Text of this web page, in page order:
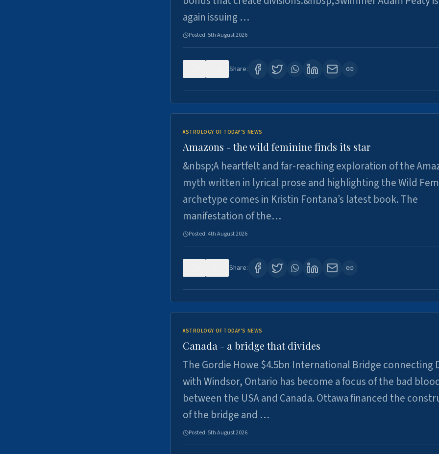
again issuing …
Posted: 5th August 2026
Share:
ASTROLOGY OF TODAY'S NEWS
Amazons - the wild feminine finds its star
&nbsp;A heartfelt and far-reaching exploration of the
myth written in lyrical prose and highlighting the Wild
archetype comes in Kristin Fontana’s latest book. The
manifestation of the…
Posted:4th August 2026
Share:
ASTROLOGY OF TODAY'S NEWS
Canada - a bridge that divides
The Gordie Howe $4.5bn International Bridge connecting
with Windsor, Ontario has become a focus of the bad
between the USA and Canada. Ottawa financed the
of the bridge and …
Posted: 5th August 2026